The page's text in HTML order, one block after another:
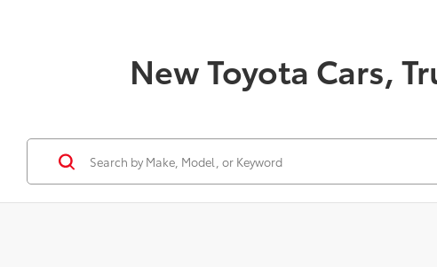
New Toyota Cars,